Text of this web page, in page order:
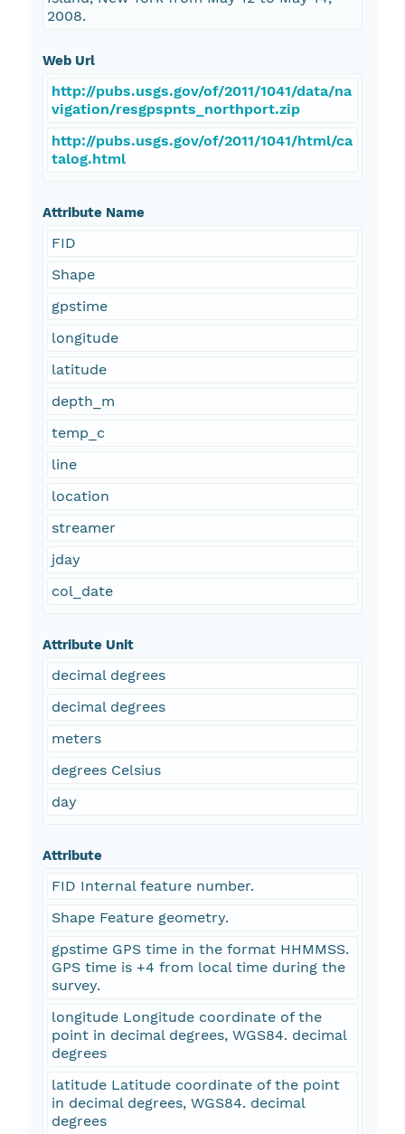
2008.
Web Url
http://pubs.usgs.gov/of/2011/1041/data/na
vigation/resgpspnts_northport.zip
http://pubs.usgs.gov/of/2011/1041/html/ca
talog.html
Attribute Name
FID
Shape
gpstime
longitude
latitude
depth_m
temp_c
line
location
streamer
jday
col_date
Attribute Unit
decimal degrees
decimal degrees
meters
degrees Celsius
day
Attribute
FID Internal feature number.
Shape Feature geometry.
gpstime GPS time in the format HHMMSS.
GPS time is +4 from local time during the
survey.
longitude Longitude coordinate of the
point in decimal degrees, WGS84. decimal
degrees
latitude Latitude coordinate of the point
in decimal degrees, WGS84. decimal
degrees